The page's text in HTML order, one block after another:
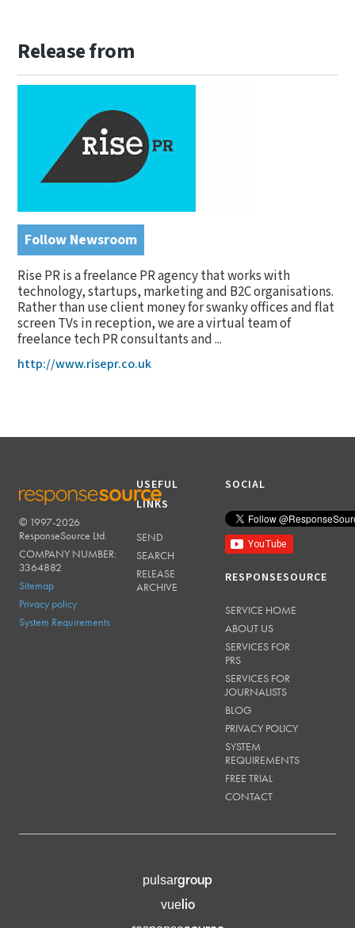
Release from
Follow Newsroom
Rise PR is a freelance PR agency that works with
technology, startups, marketing and B2C organisations.
Rather than use client money for swanky offices and flat
screen TVs in reception, we are a virtual team of
freelance tech PR consultants and ...
http://www.risepr.co.uk
RESPONSESOURCE
© 1997-2026
ResponseSource Ltd.
COMPANY NUMBER:
3364882
Sitemap
Privacy policy
System Requirements
USEFUL
LINKS
SEND
SEARCH
RELEASE
ARCHIVE
SOCIAL
RESPONSESOURCE
SERVICE HOME
ABOUT US
SERVICES FOR
PRS
SERVICES FOR
JOURNALISTS
BLOG
PRIVACY POLICY
SYSTEM
REQUIREMENTS
FREE TRIAL
CONTACT
pulsargroup
vuelio